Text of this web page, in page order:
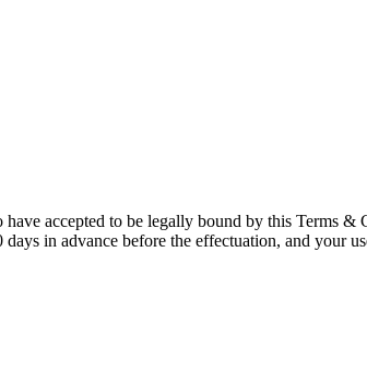
accepted to be legally bound by this Terms
in advance before the effectuation, and your